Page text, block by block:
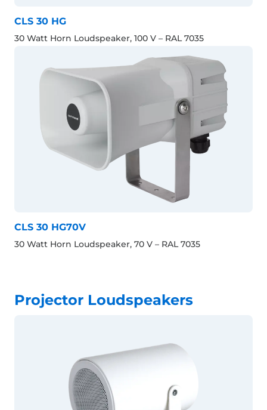
CLS 30 HG
30 Watt Horn Loudspeaker, 100 V – RAL 7035
CLS 30 HG70V
30 Watt Horn Loudspeaker, 70 V – RAL 7035
Projector Loudspeakers